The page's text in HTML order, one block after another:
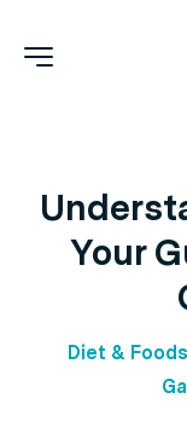
Your
Diet & Foods